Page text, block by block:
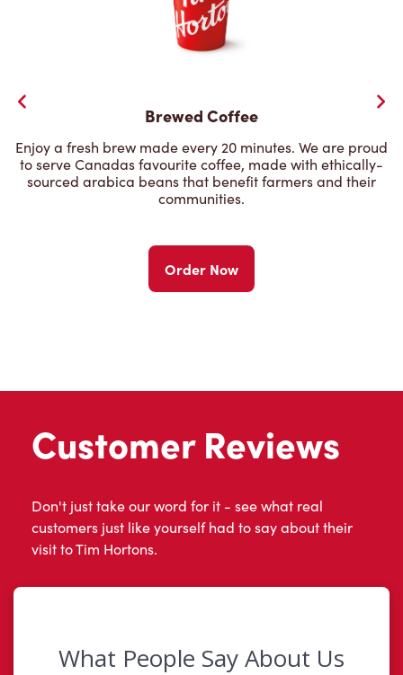
Brewed Coffee
Enjoy a fresh brew made every 20 minutes. We are proud
to serve Canadas favourite coffee, made with ethically-
sourced arabica beans that benefit farmers and their
communities.
Order Now
Customer Reviews
Don't just take our word for it - see what real
customers just like yourself had to say about their
visit to Tim Hortons.